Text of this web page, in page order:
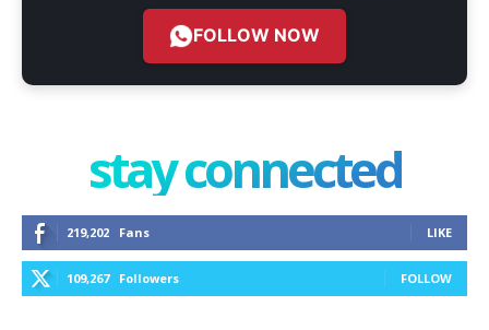
FOLLOW NOW
stay connected
219,202 Fans LIKE
109,267 Followers FOLLOW